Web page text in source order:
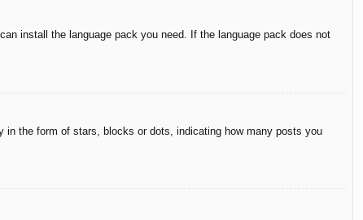
install the language pack you need. If the language pack does not
in the form of stars, blocks or dots, indicating how many posts you